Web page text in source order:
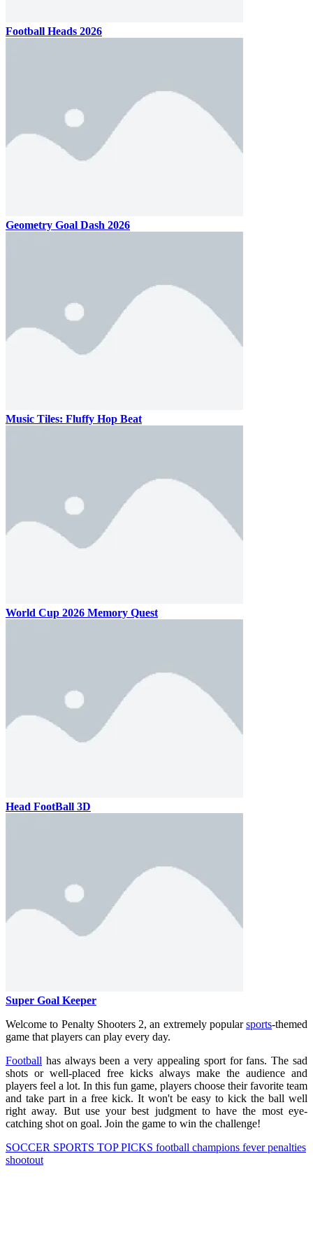
Football Heads 2026
Geometry Goal Dash 2026
Music Tiles: Fluffy Hop Beat
World Cup 2026 Memory Quest
Head FootBall 3D
Super Goal Keeper
Welcome to Penalty Shooters 2, an extremely popularsports-themed
game that players can play every day.
Football has always been a very appealing sport for fans. The sad
shots or well-placed free kicks always make the audience and
players feel a lot. In this fun game, players choose their favorite team
and take part in a free kick. It won't be easy to kick the ball well
right away. But use your best judgment to have the most eye-
catching shot on goal. Join the game to win the challenge!
SOCCER SPORTS TOP PICKS football champions feverpenalties
shootout